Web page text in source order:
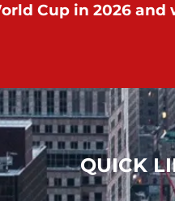
Cup in 2026
QUICK